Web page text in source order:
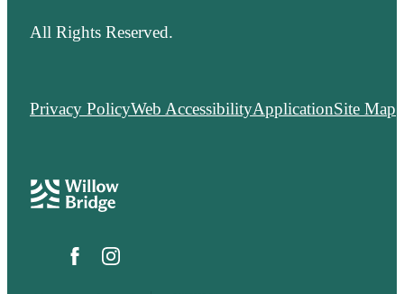
All Rights Reserved.
Privacy PolicyWeb AccessibilityApplicationSite Map